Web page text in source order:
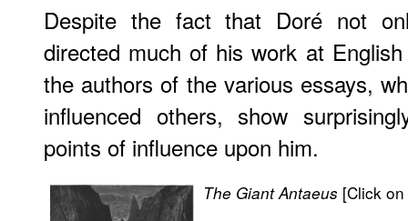
Despite the fact that Doré not
directed much of his work at
the authors of the various essays,
influenced others, show
points of influence upon him.
The Giant Antaeus [Click